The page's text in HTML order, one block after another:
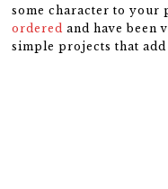
some character to your
ordered and have been
simple projects that